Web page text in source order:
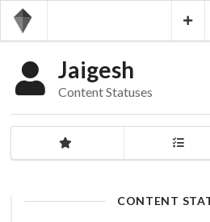
Jaigesh
Content Statuses
CONTENT